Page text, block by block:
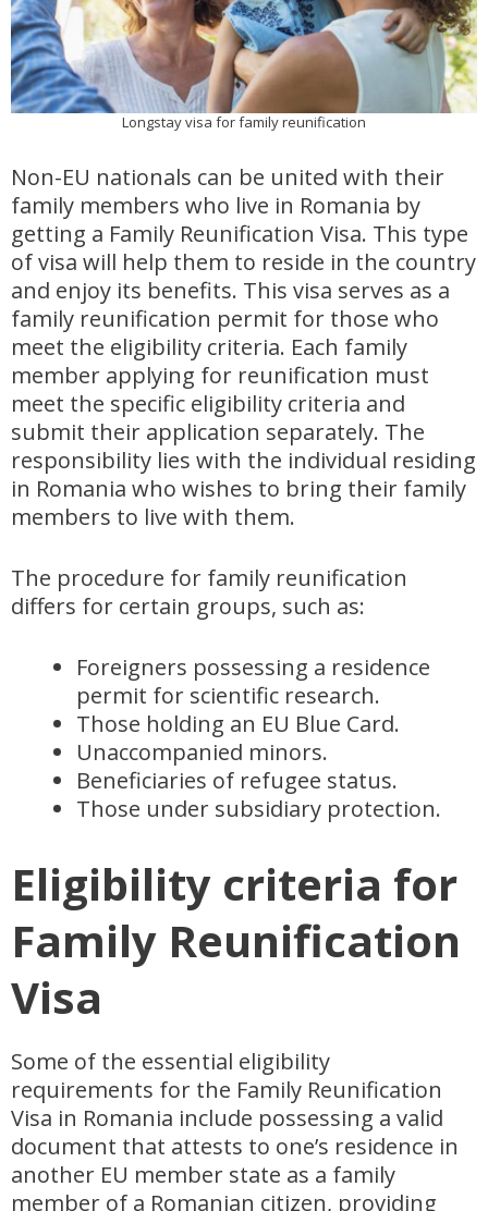
Longstay visa for family reunification
Non-EU nationals can be united with their
family members who live in Romania by
getting a Family Reunification Visa. This type
of visa will help them to reside in the country
and enjoy its benefits. This visa serves as a
family reunification permit for those who
meet the eligibility criteria. Each family
member applying for reunification must
meet the specific eligibility criteria and
submit their application separately. The
responsibility lies with the individual residing
in Romania who wishes to bring their family
members to live with them.
The procedure for family reunification
differs for certain groups, such as:
Foreigners possessing a residence
permit for scientific research.
Those holding an EU Blue Card.
Unaccompanied minors.
Beneficiaries of refugee status.
Those under subsidiary protection.
Eligibility criteria for
Family Reunification
Visa
Some of the essential eligibility
requirements for the Family Reunification
Visa in Romania include possessing a valid
document that attests to one’s residence in
another EU member state as a family
member of a Romanian citizen, providing